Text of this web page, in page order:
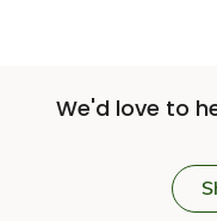
We'd love to